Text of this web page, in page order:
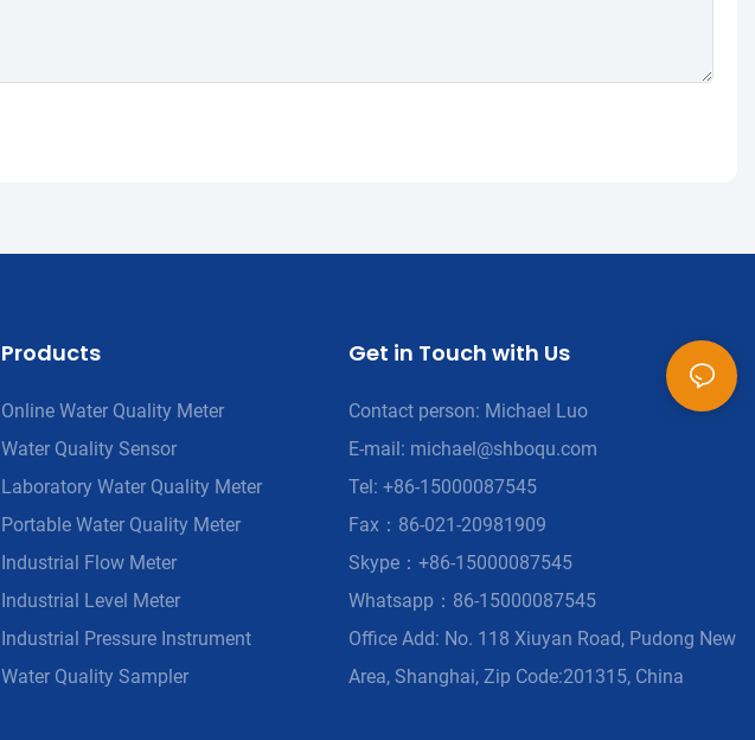
Products
Online Water Quality Meter
Water Quality Sensor
Laboratory Water Quality Meter
Portable Water Quality Meter
Industrial Flow Meter
Industrial Level Meter
Industrial Pressure Instrument
Water Quality Sampler
Get in Touch with Us
Contact person: Michael Luo
E-mail: michael@shboqu.com
Tel: +86-15000087545
Fax：86-021-20981909
Skype：+86-15000087545
Whatsapp：86-15000087545
Office Add: No. 118 Xiuyan Road, Pudong New
Area, Shanghai, Zip Code:201315, China